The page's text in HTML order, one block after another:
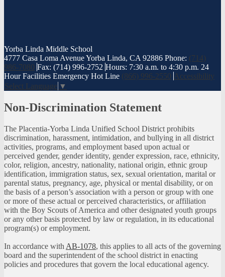
Yorba Linda Middle School
4777 Casa Loma Avenue Yorba Linda, CA 92886 Phone: (714)
986-7080 Fax: (714) 996-2752 Hours: 7:30 a.m. to 4:30 p.m. 24
Hour Facilities Emergency Hot Line (866) 996-2550 Accessibility
Select Language ▼
Non-Discrimination Statement
The Placentia-Yorba Linda Unified School District prohibits
discrimination, harassment, intimidation, and bullying in all district
activities, programs, and employment based upon actual or
perceived gender, gender identity, gender expression, race, ethnicity,
color, religion, ancestry, nationality, national origin, ethnic group
identification, immigration status, sex, sexual orientation, marital or
parental status, pregnancy, age, physical or mental disability, or on
the basis of a person’s association with a person or group with one
or more of these actual or perceived characteristics, or affiliation
with the Boy Scouts of America and other designated youth groups
or any other basis protected by law or regulation, in its educational
program(s) or employment.
In accordance with AB-1078, this applies to all acts of the governing
board and the superintendent of the school district in enacting
policies and procedures that govern the local educational agency.